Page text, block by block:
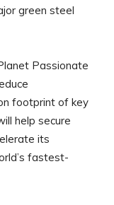
green steel
Passionate
footprint of key
help secure
its
fastest-